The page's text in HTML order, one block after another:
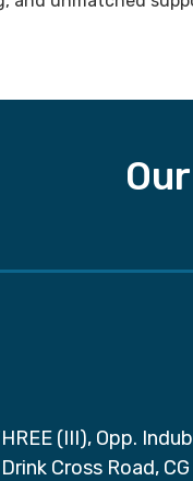
(III), Opp.
Cross Road,